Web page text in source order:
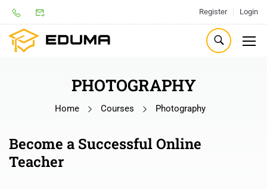
Register Login
PHOTOGRAPHY
Home Courses Photography
Become a Successful Online
Teacher